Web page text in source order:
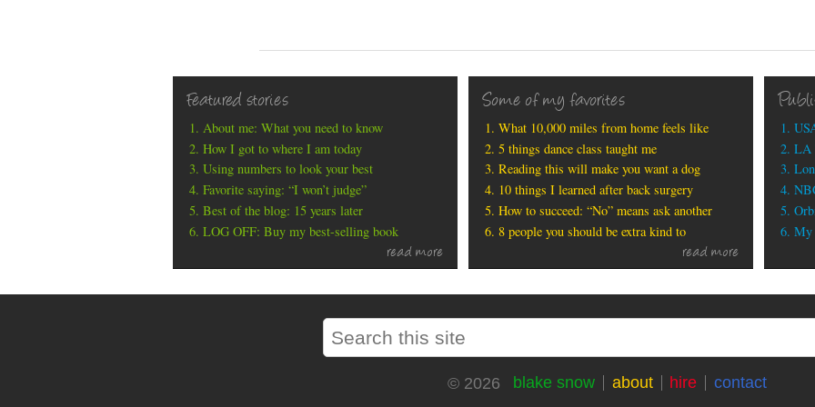
Featured stories
About me: What you need to know
How I got to where I am today
Using numbers to look your best
Favorite saying: “I won’t judge”
Best of the blog: 15 years later
LOG OFF: Buy my best-selling book
read more
Some of my favorites
What 10,000 miles from home feels like
5 things dance class taught me
Reading this will make you want a dog
10 things I learned after back surgery
How to succeed: “No” means ask another
8 people you should be extra kind to
read more
LA
My
© 2026 blake snow about hire contact